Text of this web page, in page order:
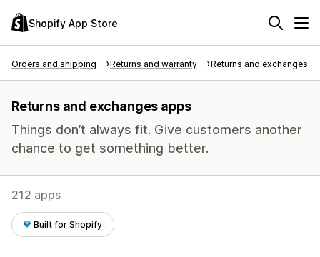
Shopify App Store
Orders and shipping Returns and warranty Returns and exchanges
Returns and exchanges apps
Things don’t always fit. Give customers another
chance to get something better.
212 apps
Built for Shopify